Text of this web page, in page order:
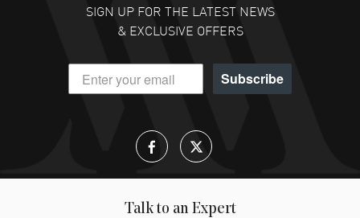
SIGN UP FOR THE LATEST NEWS
& EXCLUSIVE OFFERS
Subscribe
Talk to an Expert